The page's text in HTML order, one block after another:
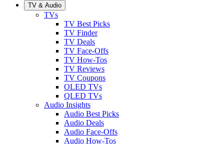
TV & Audio
TVs
TV Best Picks
TV Finder
TV Deals
TV Face-Offs
TV How-Tos
TV Reviews
TV Coupons
OLED TVs
QLED TVs
Audio Insights
Audio Best Picks
Audio Deals
Audio Face-Offs
Audio How-Tos